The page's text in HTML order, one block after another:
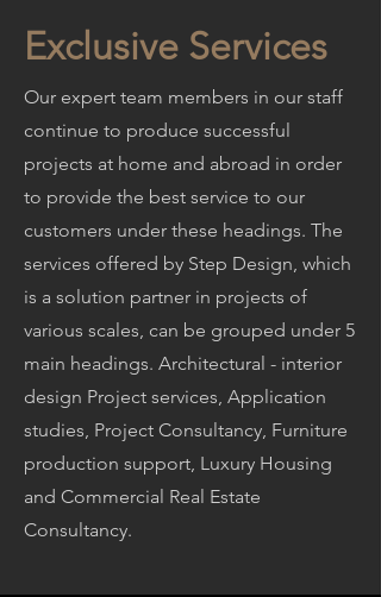
Exclusive Services
Our expert team members in our staff
continue to produce successful
projects at home and abroad in order
to provide the best service to our
customers under these headings. The
services offered by Step Design, which
is a solution partner in projects of
various scales, can be grouped under 5
main headings. Architectural - interior
design Project services, Application
studies, Project Consultancy, Furniture
production support, Luxury Housing
and Commercial Real Estate
Consultancy.